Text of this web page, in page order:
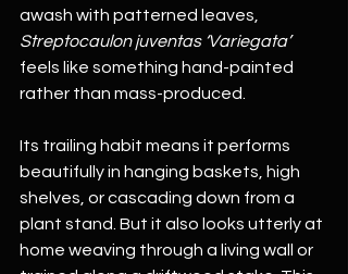
awash with patterned leaves,
Streptocaulon juventas ‘Variegata’
feels like something hand-painted
rather than mass-produced.
Its trailing habit means it performs
beautifully in hanging baskets, high
shelves, or cascading down from a
plant stand. But it also looks utterly at
home weaving through a living wall or